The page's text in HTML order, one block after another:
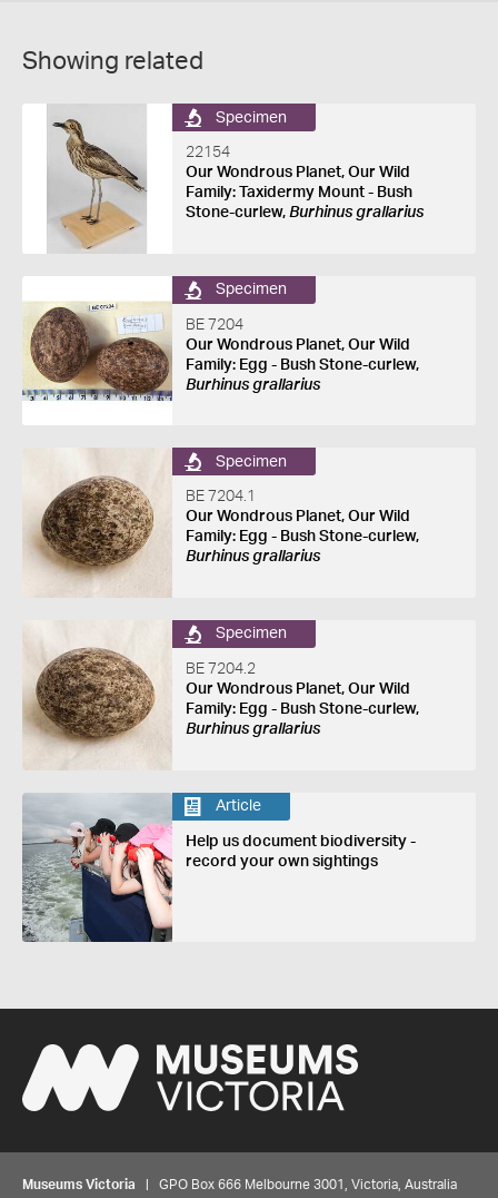
Showing related
Specimen
22154
Our Wondrous Planet, Our Wild
Family: Taxidermy Mount - Bush
Stone-curlew, Burhinus grallarius
Specimen
BE 7204
Our Wondrous Planet, Our Wild
Family: Egg - Bush Stone-curlew,
Burhinus grallarius
Specimen
BE 7204.1
Our Wondrous Planet, Our Wild
Family: Egg - Bush Stone-curlew,
Burhinus grallarius
Specimen
BE 7204.2
Our Wondrous Planet, Our Wild
Family: Egg - Bush Stone-curlew,
Burhinus grallarius
Article
Help us document biodiversity -
record your own sightings
Museums Victoria | GPO Box 666 Melbourne 3001, Victoria, Australia